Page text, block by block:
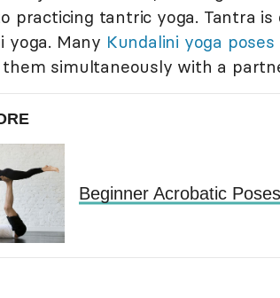
practicing tantric yoga. Tantra
yoga. Many Kundalini yoga poses
simultaneously with a
Beginner Acrobatic